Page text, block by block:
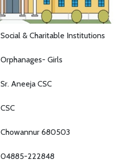
Social & Charitable Institutions
Orphanages- Girls
Sr. Aneeja CSC
CSC
Chowannur 680503
04885-222848